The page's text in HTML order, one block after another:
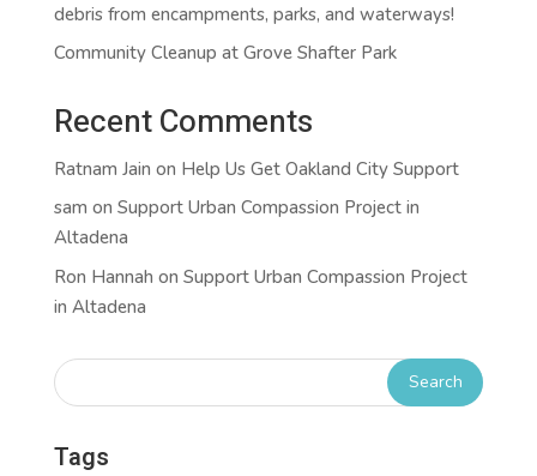
debris from encampments, parks, and waterways!
Community Cleanup at Grove Shafter Park
Recent Comments
Ratnam Jain on Help Us Get Oakland City Support
sam on Support Urban Compassion Project in
Altadena
Ron Hannah on Support Urban Compassion Project
in Altadena
Tags